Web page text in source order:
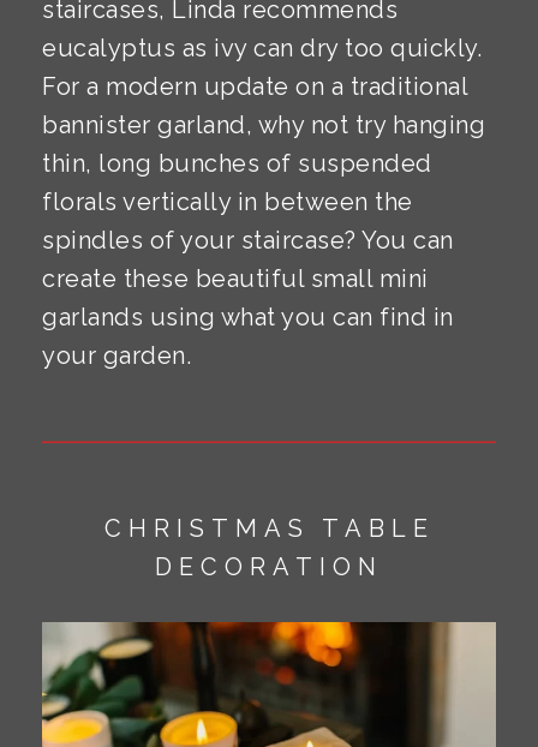
staircases, Linda recommends
eucalyptus as ivy can dry too quickly.
For a modern update on a traditional
bannister garland, why not try hanging
thin, long bunches of suspended
florals vertically in between the
spindles of your staircase? You can
create these beautiful small mini
garlands using what you can find in
your garden.
CHRISTMAS TABLE
DECORATION